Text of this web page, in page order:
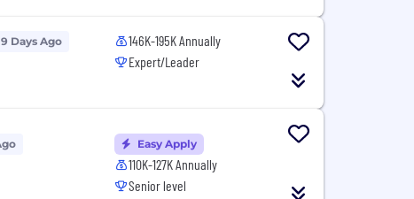
Days Ago
146K-195K Annually
Expert/Leader
Easy Apply
110K-127K Annually
Senior level